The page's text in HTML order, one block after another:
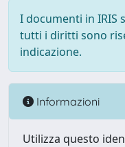
I documenti in IRIS
tutti i diritti sono
indicazione.
Informazioni
Utilizza questo